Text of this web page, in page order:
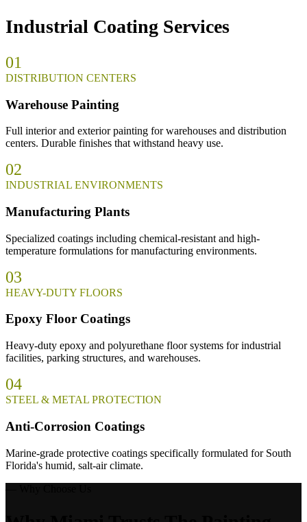
Industrial Coating Services
01
DISTRIBUTION CENTERS
Warehouse Painting
Full interior and exterior painting for warehouses and distribution
centers. Durable finishes that withstand heavy use.
02
INDUSTRIAL ENVIRONMENTS
Manufacturing Plants
Specialized coatings including chemical-resistant and high-
temperature formulations for manufacturing environments.
03
HEAVY-DUTY FLOORS
Epoxy Floor Coatings
Heavy-duty epoxy and polyurethane floor systems for industrial
facilities, parking structures, and warehouses.
04
STEEL & METAL PROTECTION
Anti-Corrosion Coatings
Marine-grade protective coatings specifically formulated for South
Florida's humid, salt-air climate.